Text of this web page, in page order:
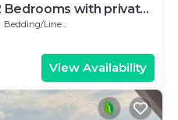
Bedrooms with private
Bedding/Linens
View Availability